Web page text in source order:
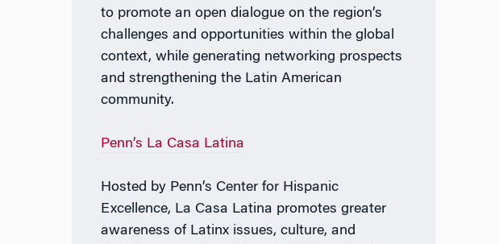
to promote an open dialogue on the region’s
challenges and opportunities within the global
context, while generating networking prospects
and strengthening the Latin American
community.
Penn’s La Casa Latina
Hosted by Penn’s Center for Hispanic
Excellence, La Casa Latina promotes greater
awareness of Latinx issues, culture, and